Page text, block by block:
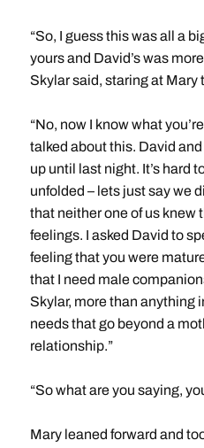
“So, I guess this was all a
yours and David’s was
Skylar said, staring at Mary
“No, now I know what
talked about this. David
up until last night. It’s hard
unfolded – lets just say we
that neither one of us
feelings. I asked David to
feeling that you were
that I need male
Skylar, more than anything
needs that go beyond a
relationship.”
“So what are you saying,
Mary leaned forward and